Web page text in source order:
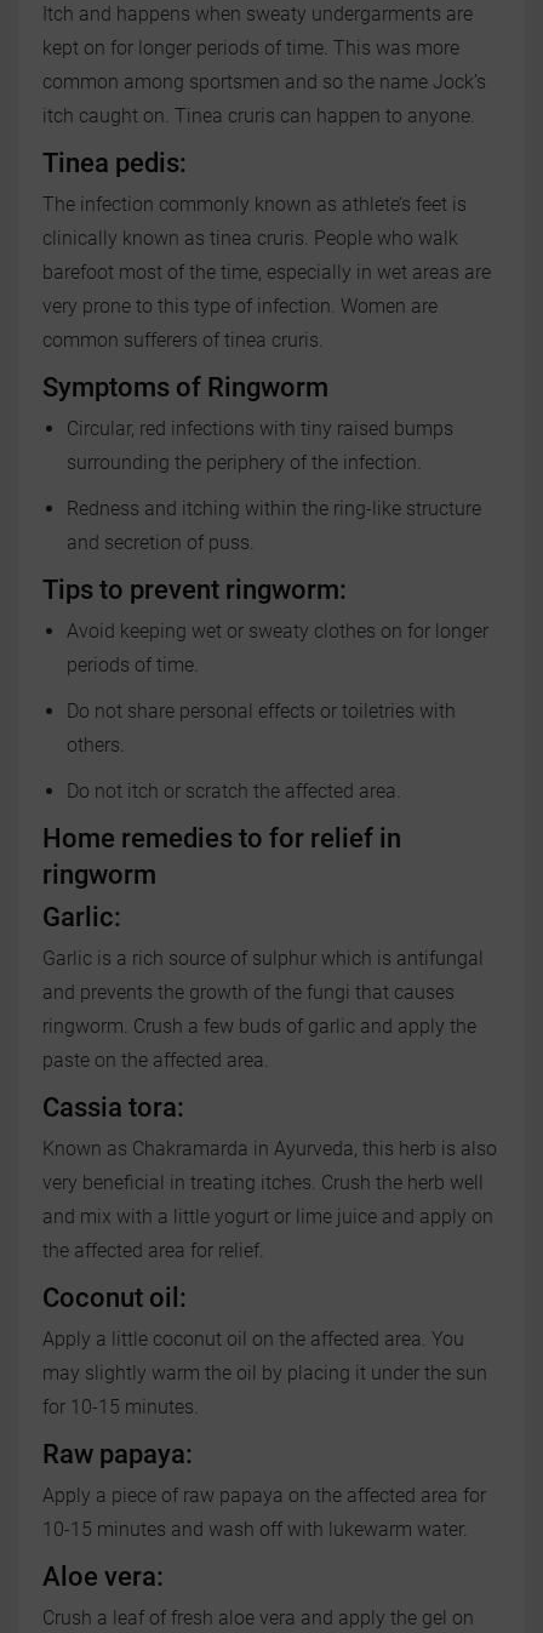
Itch and happens when sweaty undergarments are
kept on for longer periods of time. This was more
common among sportsmen and so the name Jock’s
itch caught on. Tinea cruris can happen to anyone.
Tinea pedis:
The infection commonly known as athlete’s feet is
clinically known as tinea cruris. People who walk
barefoot most of the time, especially in wet areas are
very prone to this type of infection. Women are
common sufferers of tinea cruris.
Symptoms of Ringworm
Circular, red infections with tiny raised bumps
surrounding the periphery of the infection.
Redness and itching within the ring-like structure
and secretion of puss.
Tips to prevent ringworm:
Avoid keeping wet or sweaty clothes on for longer
periods of time.
Do not share personal effects or toiletries with
others.
Do not itch or scratch the affected area.
Home remedies to for relief in
ringworm
Garlic:
Garlic is a rich source of sulphur which is antifungal
and prevents the growth of the fungi that causes
ringworm. Crush a few buds of garlic and apply the
paste on the affected area.
Cassia tora:
Known as Chakramarda in Ayurveda, this herb is also
very beneficial in treating itches. Crush the herb well
and mix with a little yogurt or lime juice and apply on
the affected area for relief.
Coconut oil:
Apply a little coconut oil on the affected area. You
may slightly warm the oil by placing it under the sun
for 10-15 minutes.
Raw papaya:
Apply a piece of raw papaya on the affected area for
10-15 minutes and wash off with lukewarm water.
Aloe vera:
Crush a leaf of fresh aloe vera and apply the gel on